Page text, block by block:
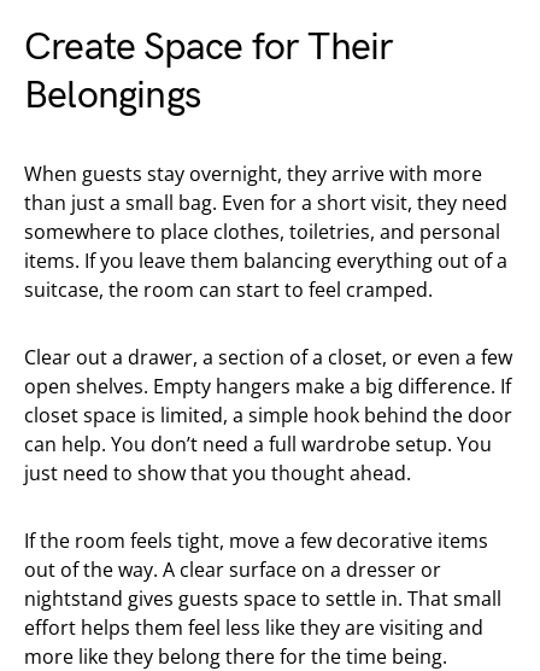
Create Space for Their
Belongings
When guests stay overnight, they arrive with more
than just a small bag. Even for a short visit, they need
somewhere to place clothes, toiletries, and personal
items. If you leave them balancing everything out of a
suitcase, the room can start to feel cramped.
Clear out a drawer, a section of a closet, or even a few
open shelves. Empty hangers make a big difference. If
closet space is limited, a simple hook behind the door
can help. You don’t need a full wardrobe setup. You
just need to show that you thought ahead.
If the room feels tight, move a few decorative items
out of the way. A clear surface on a dresser or
nightstand gives guests space to settle in. That small
effort helps them feel less like they are visiting and
more like they belong there for the time being.